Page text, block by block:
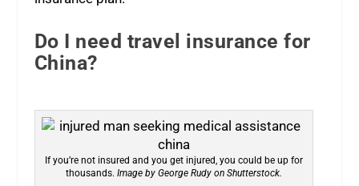
Do I need travel insurance for
China?
If you’re not insured and you get injured, you could be up for
thousands. Image by George Rudy on Shutterstock.